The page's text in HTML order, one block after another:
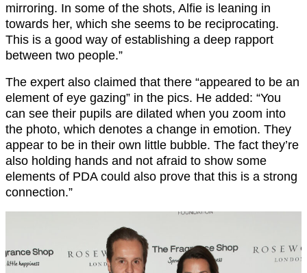
mirroring. In some of the shots, Alfie is leaning in
towards her, which she seems to be reciprocating.
This is a good way of establishing a deep rapport
between two people.”
The expert also claimed that there “appeared to be an
element of eye gazing” in the pics. He added: “You
can see their pupils are dilated when you zoom into
the photo, which denotes a change in emotion. They
appear to be in their own little bubble. The fact they’re
also holding hands and not afraid to show some
elements of PDA could also prove that this is a strong
connection.”